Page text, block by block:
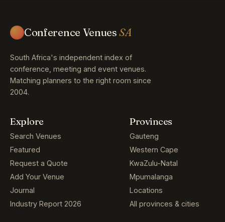
Conference VenuesSA
South Africa's independent index of
conference, meeting and event venues.
Matching planners to the right room since
2004.
Explore
Search Venues
Featured
Request a Quote
Add Your Venue
Journal
Industry Report 2026
Provinces
Gauteng
Western Cape
KwaZulu-Natal
Mpumalanga
Locations
All provinces & cities